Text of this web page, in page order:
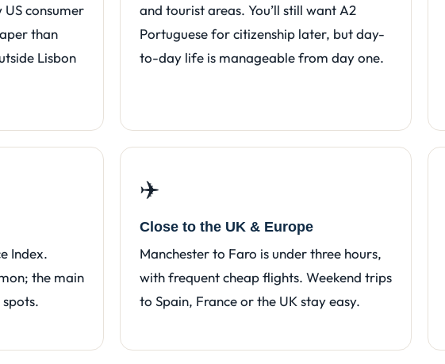
consumer
than
Lisbon
and tourist areas. You’ll still want A2
Portuguese for citizenship later, but day-
to-day life is manageable from day one.
Index.
the main
✈️
Close to the UK & Europe
Manchester to Faro is under three hours,
with frequent cheap flights. Weekend trips
to Spain, France or the UK stay easy.